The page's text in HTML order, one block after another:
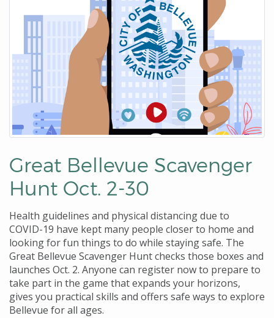
Great Bellevue Scavenger
Hunt Oct. 2-30
Health guidelines and physical distancing due to
COVID-19 have kept many people closer to home and
looking for fun things to do while staying safe. The
Great Bellevue Scavenger Hunt checks those boxes and
launches Oct. 2. Anyone can register now to prepare to
take part in the game that expands your horizons,
gives you practical skills and offers safe ways to explore
Bellevue for all ages.